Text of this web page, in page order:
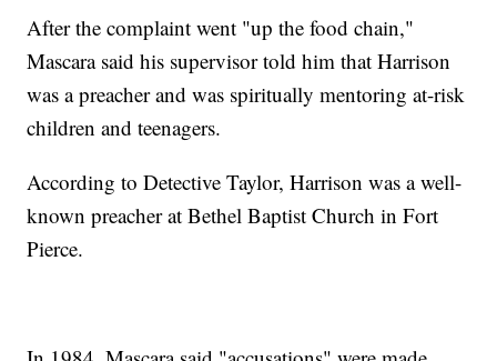
After the complaint went "up the food chain,"
Mascara said his supervisor told him that Harrison
was a preacher and was spiritually mentoring at-risk
children and teenagers.
According to Detective Taylor, Harrison was a well-
known preacher at Bethel Baptist Church in Fort
Pierce.